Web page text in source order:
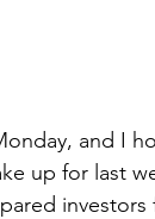
and I
up for last